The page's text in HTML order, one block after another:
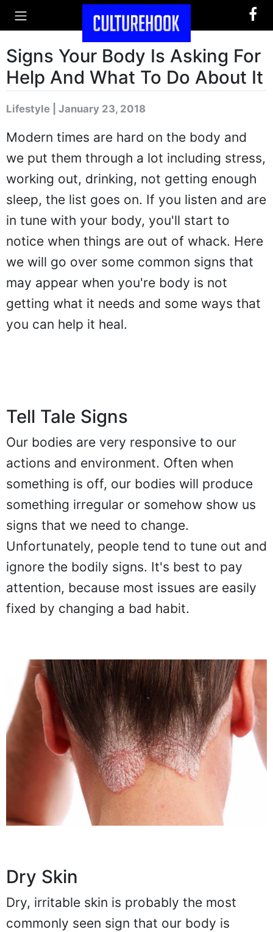
Signs Your Body Is Asking For
Help And What To Do About It
Lifestyle | January 23, 2018
Modern times are hard on the body and
we put them through a lot including stress,
working out, drinking, not getting enough
sleep, the list goes on. If you listen and are
in tune with your body, you'll start to
notice when things are out of whack. Here
we will go over some common signs that
may appear when you're body is not
getting what it needs and some ways that
you can help it heal.
Tell Tale Signs
Our bodies are very responsive to our
actions and environment. Often when
something is off, our bodies will produce
something irregular or somehow show us
signs that we need to change.
Unfortunately, people tend to tune out and
ignore the bodily signs. It's best to pay
attention, because most issues are easily
fixed by changing a bad habit.
Dry Skin
Dry, irritable skin is probably the most
commonly seen sign that our body is